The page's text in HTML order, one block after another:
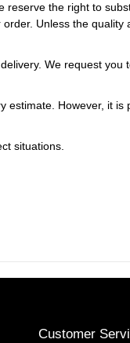
reserve the right to
Unless the quality
We request you
However, it is
situations.
Customer